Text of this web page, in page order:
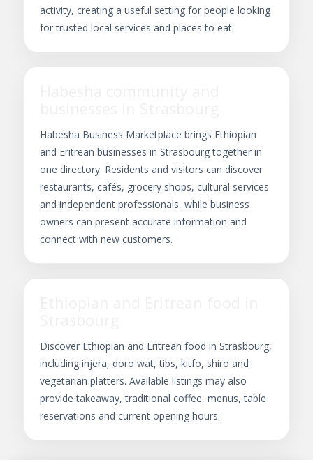
activity, creating a useful setting for people looking
for trusted local services and places to eat.
Habesha Business Marketplace brings Ethiopian
and Eritrean businesses in Strasbourg together in
one directory. Residents and visitors can discover
restaurants, cafés, grocery shops, cultural services
and independent professionals, while business
owners can present accurate information and
connect with new customers.
Discover Ethiopian and Eritrean food in Strasbourg,
including injera, doro wat, tibs, kitfo, shiro and
vegetarian platters. Available listings may also
provide takeaway, traditional coffee, menus, table
reservations and current opening hours.